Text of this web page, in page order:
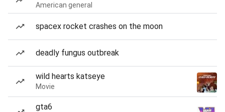
American general
spacex rocket crashes on the moon
deadly fungus outbreak
wild hearts katseye
Movie
gta6